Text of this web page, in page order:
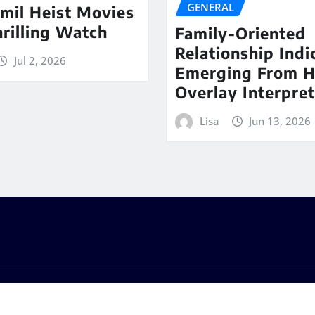
Heist Movies
Watch
Jul 2, 2026
GENERAL
Family-Oriented
Relationship
Emerging From
Overlay
Lisa Jun 13, 2026